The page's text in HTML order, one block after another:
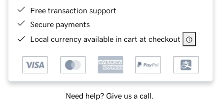
Free transaction support
Secure payments
Local currency available in cart at checkout
Need help? Give us a call.